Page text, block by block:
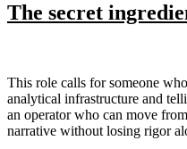
The secret
This role calls for someone
analytical infrastructure and
an operator who can move
narrative without losing rigor